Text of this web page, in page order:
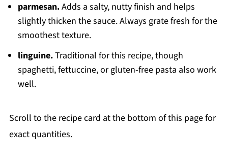
parmesan.Adds a salty, nutty finish and helps
slightly thicken the sauce. Always grate fresh for the
smoothest texture.
linguine.Traditional for this recipe, though
spaghetti, fettuccine, or gluten-free pasta also work
well.
Scroll to the recipe card at the bottom of this page for
exact quantities.